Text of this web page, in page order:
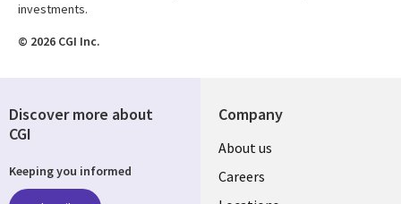
investments.
© 2026 CGI Inc.
Company
Useful
links
About us
Careers
Discover more about
CGI
Keeping you informed